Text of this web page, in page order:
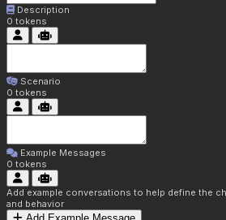
Description
0 tokens
Scenario
0 tokens
Example Messages
0 tokens
Add example conversations to help define the
and behavior